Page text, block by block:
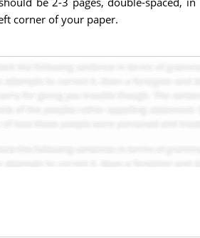
corner of your paper.